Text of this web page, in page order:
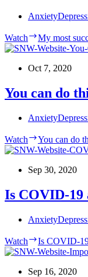
Anxiety
Watch My most
Oct 7, 2020
You can do
Anxiety
Watch You can do
Sep 30, 2020
Is COVID-19
Anxiety
Watch Is COVID-
Sep 16, 2020